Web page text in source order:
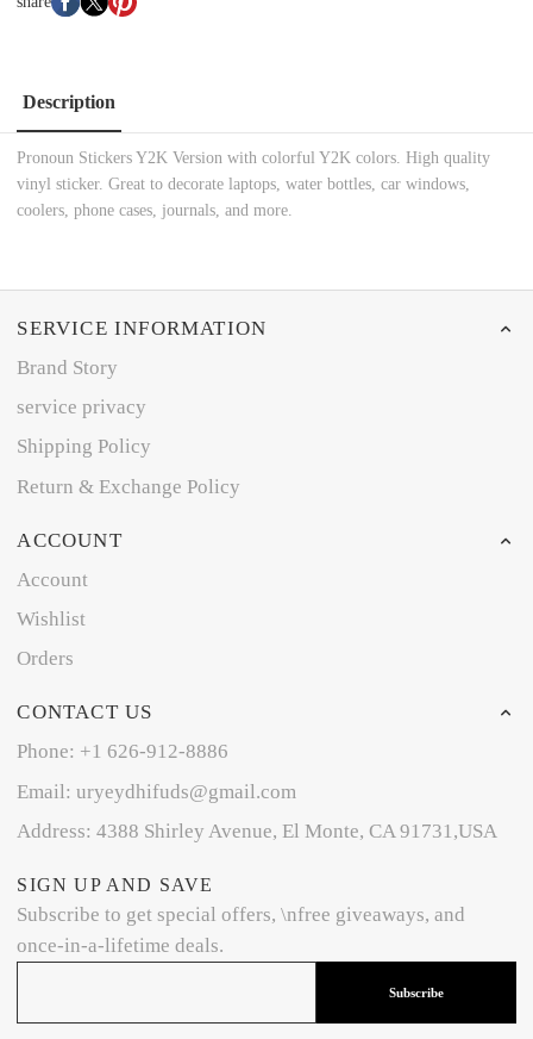
Description
Pronoun Stickers Y2K Version with colorful Y2K colors. High quality
vinyl sticker. Great to decorate laptops, water bottles, car windows,
coolers, phone cases, journals, and more.
SERVICE INFORMATION
Brand Story
service privacy
Shipping Policy
Return & Exchange Policy
ACCOUNT
Account
Wishlist
Orders
CONTACT US
Phone: +1 626-912-8886
Email: uryeydhifuds@gmail.com
Address: 4388 Shirley Avenue, El Monte, CA 91731,USA
SIGN UP AND SAVE
Subscribe to get special offers, \nfree giveaways, and
once-in-a-lifetime deals.
Subscribe